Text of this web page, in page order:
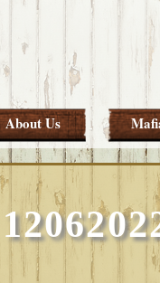
About Us